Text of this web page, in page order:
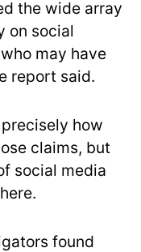
the wide array
on social
may have
report said.
how
claims, but
social media
found